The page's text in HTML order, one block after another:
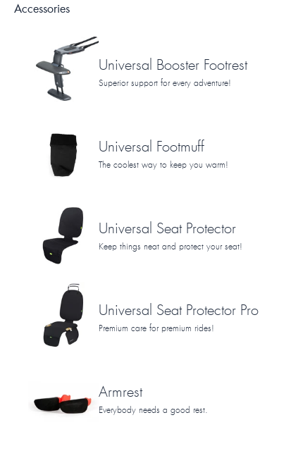
Accessories
Universal Booster Footrest
Superior support for every adventure!
Universal Footmuff
The coolest way to keep you warm!
Universal Seat Protector
Keep things neat and protect your seat!
Universal Seat Protector Pro
Premium care for premium rides!
Armrest
Everybody needs a good rest.